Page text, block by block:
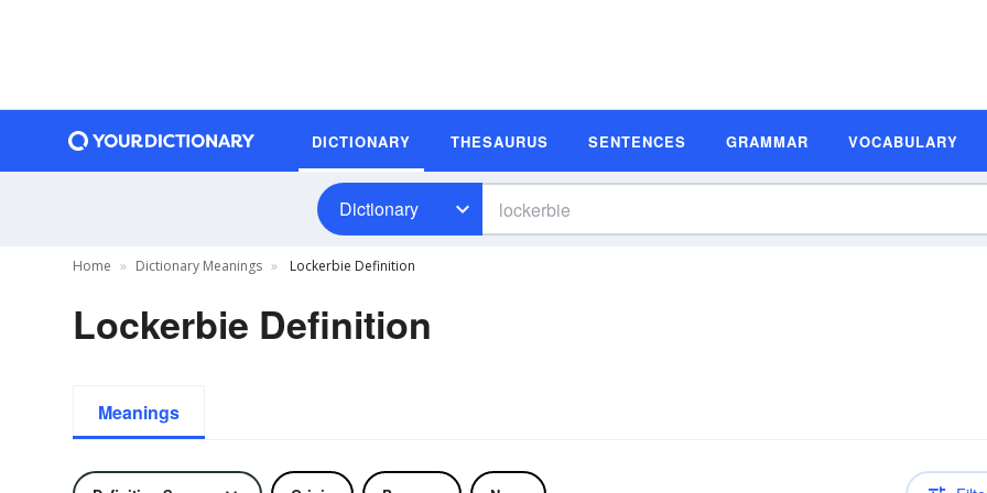
DICTIONARY THESAURUS SENTENCES GRAMMAR VOCABULARY
Dictionary
Home Dictionary Meanings Lockerbie Definition
Lockerbie Definition
Meanings